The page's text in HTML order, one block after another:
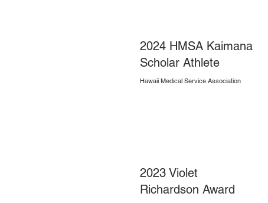
2024 HMSA Kaimana
Scholar Athlete
Hawaii Medical Service Association
2023 Violet
Richardson Award